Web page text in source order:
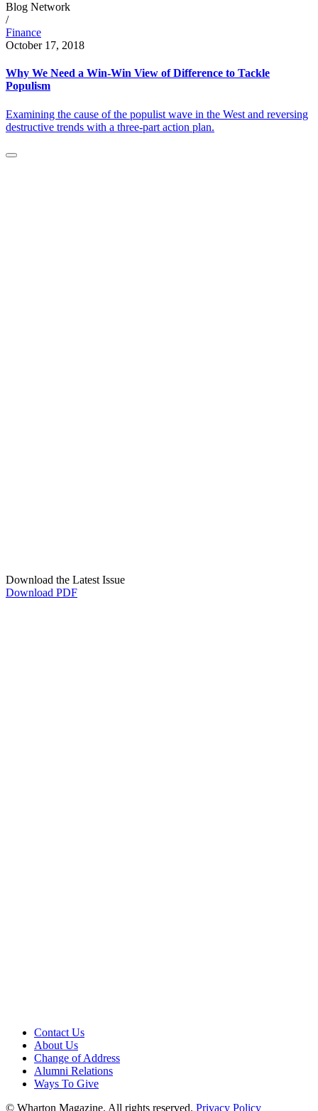
Blog Network
/
Finance
October 17, 2018
Why We Need a Win-Win View of Difference to Tackle
Populism
Examining the cause of the populist wave in the West and reversing
destructive trends with a three-part action plan.
Download the Latest Issue
Download PDF
Contact Us
About Us
Change of Address
Alumni Relations
Ways To Give
© Wharton Magazine. All rights reserved. Privacy Policy